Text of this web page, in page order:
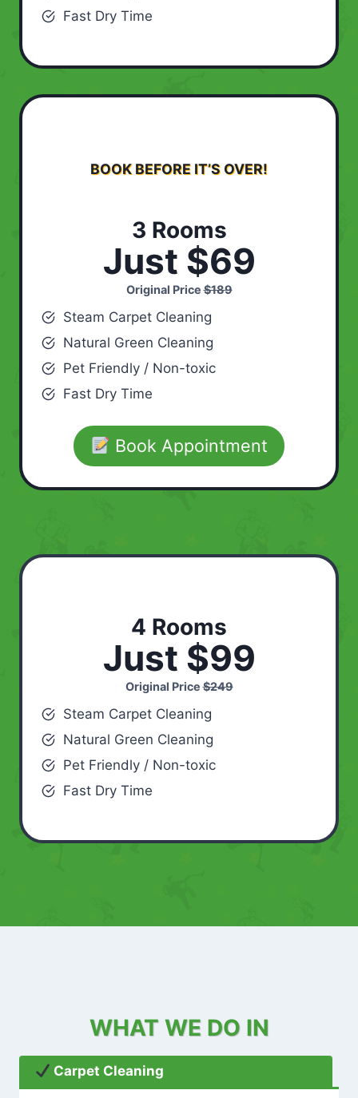
Fast Dry Time
BOOK BEFORE IT’S OVER!
3 Rooms
Just $69
Original Price$189
Steam Carpet Cleaning
Natural Green Cleaning
Pet Friendly / Non-toxic
Fast Dry Time
Book Appointment
4 Rooms
Just $99
Original Price$249
Steam Carpet Cleaning
Natural Green Cleaning
Pet Friendly / Non-toxic
Fast Dry Time
WHAT WE DO IN
Carpet Cleaning